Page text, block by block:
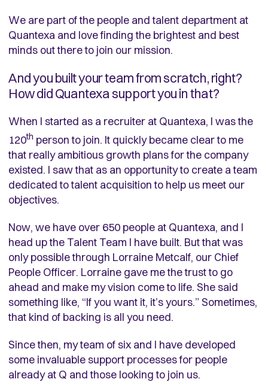
We are part of the people and talent department at
Quantexa and love finding the brightest and best
minds out there to join our mission.
And you built your team from scratch, right?
How did Quantexa support you in that?
When I started as a recruiter at Quantexa, I was the
120th person to join. It quickly became clear to me
that really ambitious growth plans for the company
existed. I saw that as an opportunity to create a team
dedicated to talent acquisition to help us meet our
objectives.
Now, we have over 650 people at Quantexa, and I
head up the Talent Team I have built. But that was
only possible through Lorraine Metcalf, our Chief
People Officer. Lorraine gave me the trust to go
ahead and make my vision come to life. She said
something like, “If you want it, it’s yours.” Sometimes,
that kind of backing is all you need.
Since then, my team of six and I have developed
some invaluable support processes for people
already at Q and those looking to join us.